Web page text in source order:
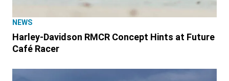
NEWS
Harley-Davidson RMCR Concept Hints at Future
Café Racer